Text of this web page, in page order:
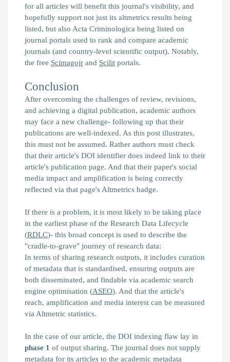
for all articles will benefit this journal's visibility, and
hopefully support not just its altmetrics results being
listed, but also Acta Criminologica being listed on
journal portals used to rank and compare academic
journals (and country-level scientific output). Notably,
the free Scimagojr and Scilit portals.
Conclusion
After overcoming the challenges of review, revisions,
and achieving a digital publication, academic authors
may face a new challenge- following up that their
publications are well-indexed. As this post illustrates,
this must not be assumed. Rather authors must check
that their article's DOI identifier does indeed link to their
article's publication page. And that their paper's social
media impact and amplification is being correctly
reflected via that page's Altmetrics badge.
If there is a problem, it is most likely to be taking place
in the earliest phase of the Research Data Lifecycle
(RDLC)- this broad concept is used to describe the
"cradle-to-grave" journey of research data:
In terms of sharing research outputs, it includes curation
of metadata that is standardised, ensuring outputs are
both disseminated, and findable via academic search
engine optimisation (ASEO). And that the article's
reach, amplification and media interest can be measured
via Altmetric statistics.
In the case of our article, the DOI indexing flaw lay in
phase 1 of output sharing. The journal does not supply
metadata for its articles to the academic metadata